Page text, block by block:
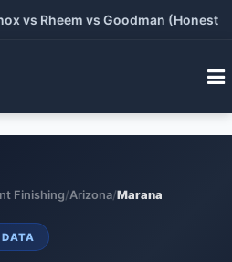
Rheem vs Goodman (Honest
Finishing/Arizona/Marana